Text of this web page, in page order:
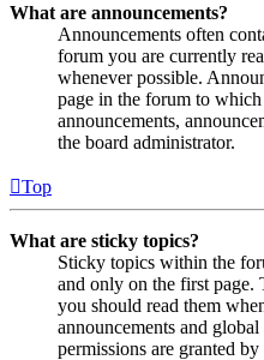
What are announcements?
Announcements often
forum you are currently
whenever possible.
page in the forum to
announcements,
the board administrator.
Top
What are sticky topics?
Sticky topics within the
and only on the first page.
you should read them
announcements and
permissions are granted